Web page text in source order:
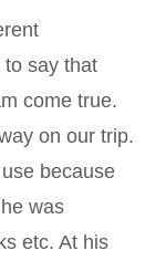
to say that
come true.
on our trip.
because
was
etc. At his